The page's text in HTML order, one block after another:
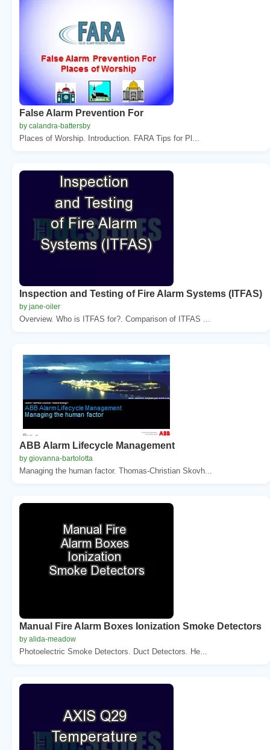
False Alarm Prevention For
by calandra-battersby
Places of Worship. Introduction. FARA Tips for Pl...
Inspection and Testing of Fire Alarm Systems (ITFAS)
by jane-oiler
Overview. Who is ITFAS for?. Comparison of ITFAS ...
ABB Alarm Lifecycle Management
by giovanna-bartolotta
Managing the human factor. Thomas-Christian Skovh...
Manual Fire Alarm Boxes Ionization Smoke Detectors
by alida-meadow
Photoelectric Smoke Detectors. Duct Detectors. He...